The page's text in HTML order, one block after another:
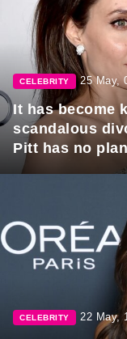
CELEBRITY 25 May,
It has become
scandalous
Pitt has no
CELEBRITY 22 May,